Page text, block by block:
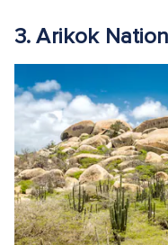
3. Arikok